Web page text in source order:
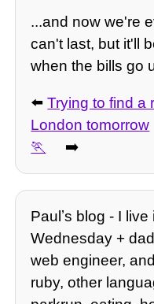
...and now we're
can't last, but it'll
when the bills go
⬅️Trying to find a
London tomorrow
➡️
Paulʼs blog - I
Wednesday +
web engineer,
ruby, other